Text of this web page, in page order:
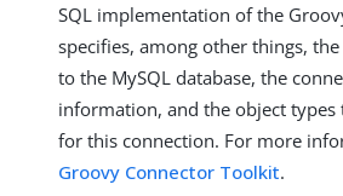
SQL implementation of the
specifies, among other things,
to the MySQL database, the
information, and the object types
for this connection. For more
Groovy Connector Toolkit.